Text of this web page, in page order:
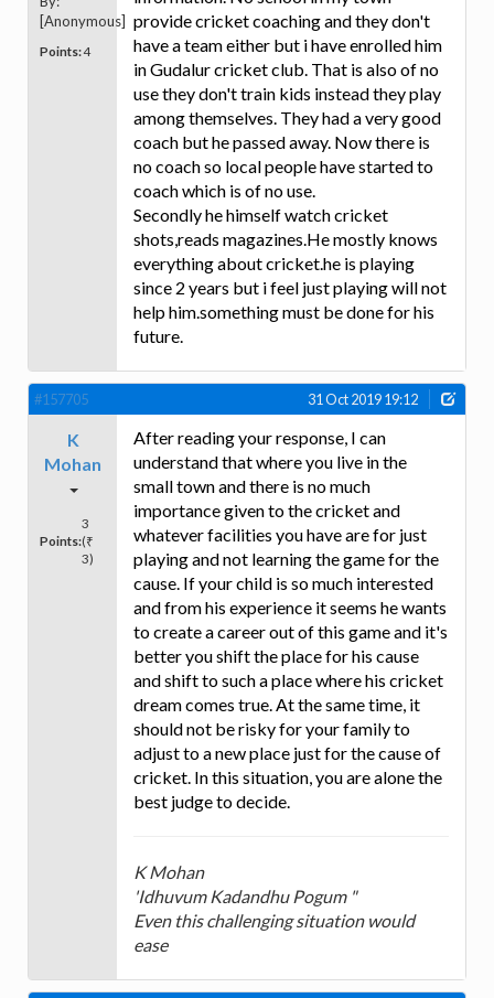
[Anonymous]
Points:4
provide cricket coaching and they don't
have a team either but i have enrolled him
in Gudalur cricket club. That is also of no
use they don't train kids instead they play
among themselves. They had a very good
coach but he passed away. Now there is
no coach so local people have started to
coach which is of no use.
Secondly he himself watch cricket
shots,reads magazines.He mostly knows
everything about cricket.he is playing
since 2 years but i feel just playing will not
help him.something must be done for his
future.
#157705 31 Oct 2019 19:12
K
Mohan
Points:
3
(₹
3)
After reading your response, I can
understand that where you live in the
small town and there is no much
importance given to the cricket and
whatever facilities you have are for just
playing and not learning the game for the
cause. If your child is so much interested
and from his experience it seems he wants
to create a career out of this game and it's
better you shift the place for his cause
and shift to such a place where his cricket
dream comes true. At the same time, it
should not be risky for your family to
adjust to a new place just for the cause of
cricket. In this situation, you are alone the
best judge to decide.
K Mohan
'Idhuvum Kadandhu Pogum "
Even this challenging situation would
ease